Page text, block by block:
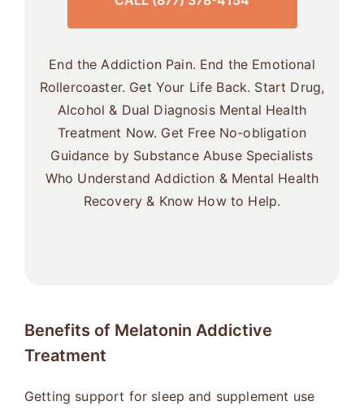
End the Addiction Pain. End the Emotional
Rollercoaster. Get Your Life Back. Start Drug,
Alcohol & Dual Diagnosis Mental Health
Treatment Now. Get Free No-obligation
Guidance by Substance Abuse Specialists
Who Understand Addiction & Mental Health
Recovery & Know How to Help.
Benefits of Melatonin Addictive
Treatment
Getting support for sleep and supplement use